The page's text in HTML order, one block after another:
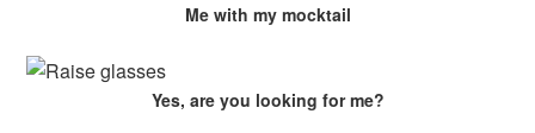
Me with my mocktail
Yes, are you looking for me?